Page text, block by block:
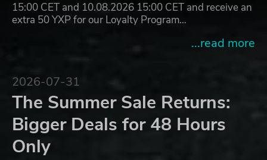
15:00 CET and 10.08.2026 15:00 CET and receive an
extra 50 YXP for our Loyalty Program…
...read more
2026-07-31
The Summer Sale Returns:
Bigger Deals for 48 Hours
Only